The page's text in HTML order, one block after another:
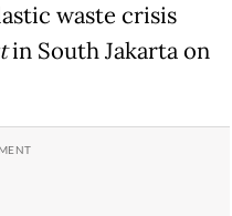
waste crisis
in South Jakarta on